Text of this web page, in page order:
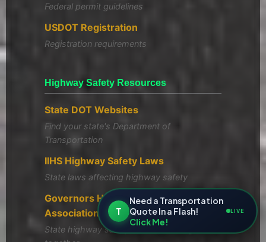
Federal permit guidelines
USDOT Registration
Registration requirements
Highway Safety Resources
State DOT Websites
Find your state's Department of
Transportation
IIHS Highway Safety Laws
State laws affecting highway safety
Governors Highway Safety
Association
State highway safety offices working
T
Need a Transportation
Quote In a Flash!
Click Me!
LIVE